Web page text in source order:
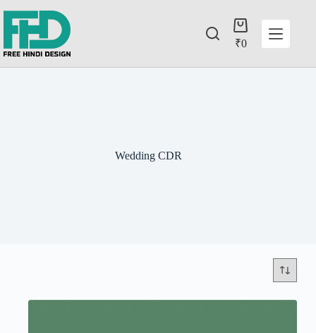
₹0
Wedding CDR